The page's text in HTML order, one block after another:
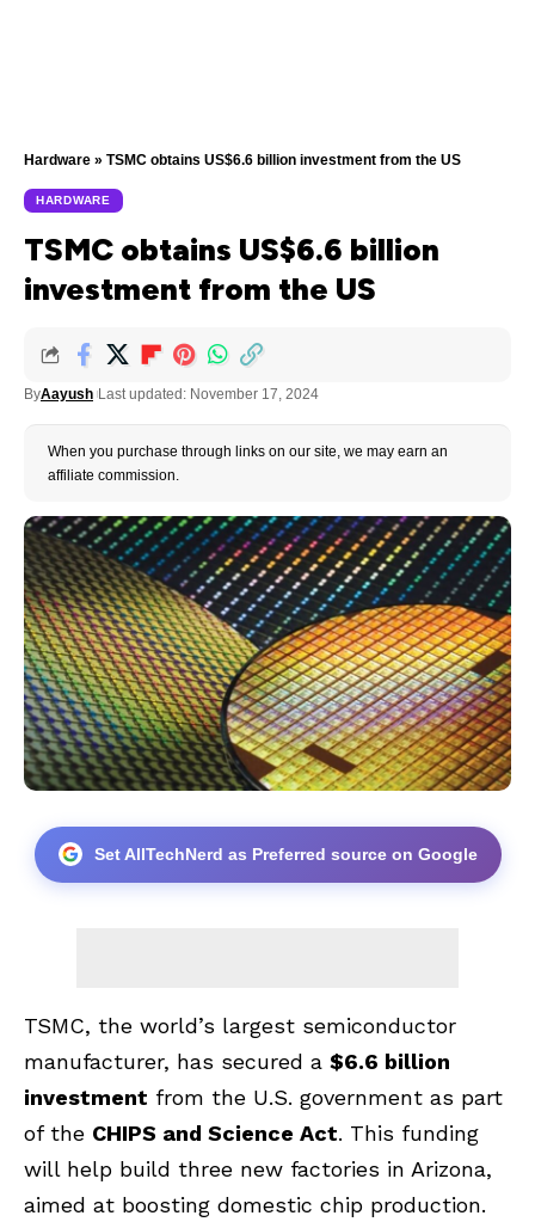
Hardware » TSMC obtains US$6.6 billion investment from the US
HARDWARE
TSMC obtains US$6.6 billion
investment from the US
ByAayush Last updated: November 17, 2024
When you purchase through links on our site, we may earn an
affiliate commission.
Set AllTechNerd as Preferred source on Google
TSMC, the world’s largest semiconductor
manufacturer, has secured a $6.6 billion
investment from the U.S. government as part
of the CHIPS and Science Act. This funding
will help build three new factories in Arizona,
aimed at boosting domestic chip production.